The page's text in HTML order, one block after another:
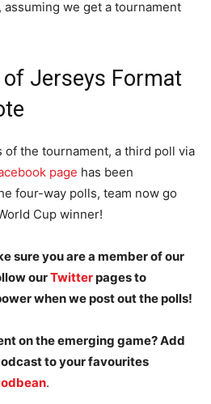
we get a tournament
of Jerseys Format
of the tournament, a third poll via
page has been
four-way polls, team now go
Cup winner!
sure you are a member of our
ourTwitterpages to
when we post out the polls!
on the emerging game? Add
to your favourites
.